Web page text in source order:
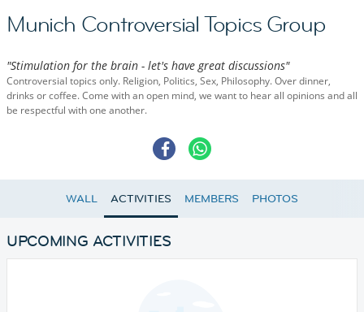
Munich Controversial Topics Group
"Stimulation for the brain - let's have great discussions"
Controversial topics only. Religion, Politics, Sex, Philosophy. Over dinner,
drinks or coffee. Come with an open mind, we want to hear all opinions and all
be respectful with one another.
WALL ACTIVITIES MEMBERS PHOTOS
UPCOMING ACTIVITIES